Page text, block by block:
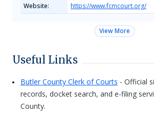
Website: https://www.fcmcourt.org/
View More
Useful Links
Butler County Clerk of Courts - Official
records, docket search, and e-filing
County.